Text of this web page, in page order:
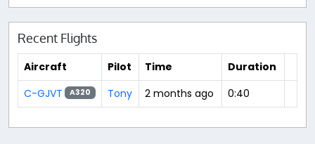
Recent Flights
Aircraft Pilot Time
Duration
C-GJVT
A320 Tony 2 months ago 0:40